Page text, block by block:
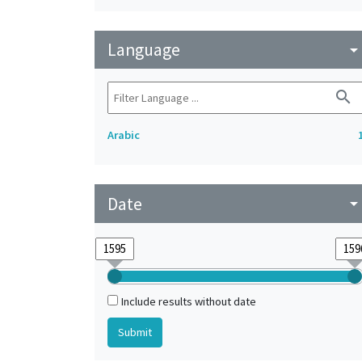
Language arrow_drop_down
search
Arabic
Date arrow_drop_down
Include results without date